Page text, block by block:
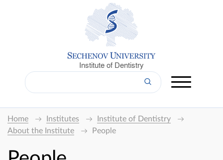
Institute of Dentistry
Home Institutes
Institute of Dentistry
About the Institute
People